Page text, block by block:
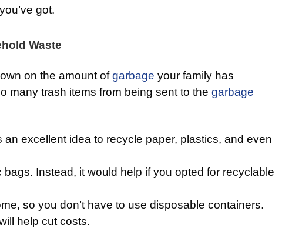
got.
Waste
on the amount ofgarbage your family has
many trash items from being sent to the garbage
an excellent idea to recycle paper, plastics, and even
bags. Instead, it would help if you opted for recyclable
so you don’t have to use disposable containers.
help cut costs.